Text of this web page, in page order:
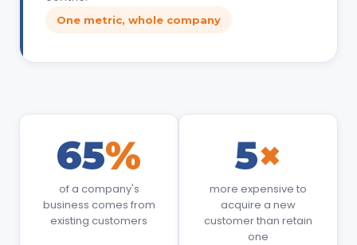
One metric, whole company
65%
of a company's
business comes from
existing customers
5×
more expensive to
acquire a new
customer than retain
one